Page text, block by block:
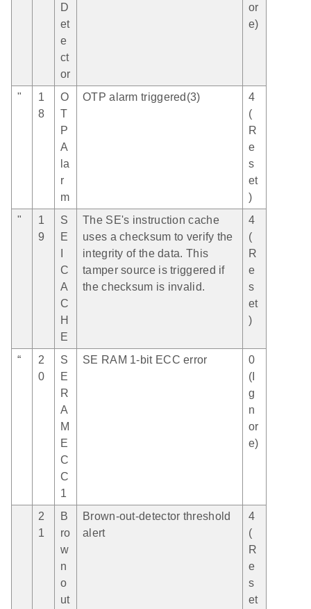
D
et
e
ct
or
or
e)
"
1
8
O
T
P
A
la
r
m
OTP alarm triggered(3)
4
(
R
e
s
et
)
"
1
9
S
E
C
A
C
H
E
The SE's instruction cache
uses a checksum to verify the
integrity of the data. This
tamper source is triggered if
the checksum is invalid.
4
(
R
e
s
et
)
“
2
0
S
E
R
A
M
E
C
C
1
SE RAM 1-bit ECC error
0
(I
g
n
or
e)
2
1
B
ro
w
n
o
ut
Brown-out-detector threshold
alert
4
(
R
e
s
et